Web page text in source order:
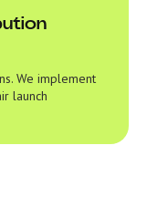
We implement
launch